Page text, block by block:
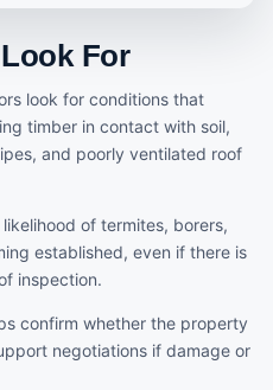
For
look for conditions that
timber in contact with soil,
and poorly ventilated roof
of termites, borers,
established, even if there is
inspection.
confirm whether the property
negotiations if damage or